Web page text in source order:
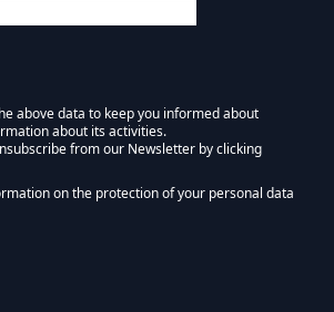
above data to keep you informed about
about its activities.
NEWSLETTER :)
from our Newsletter by clicking
on the protection of your personal data